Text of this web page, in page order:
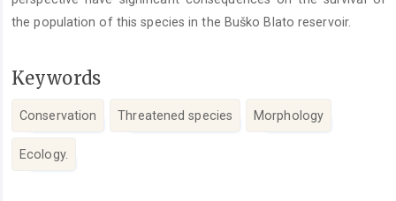
the population of this species in the Buško Blato reservoir.
Keywords
Conservation Threatened species Morphology
Ecology.